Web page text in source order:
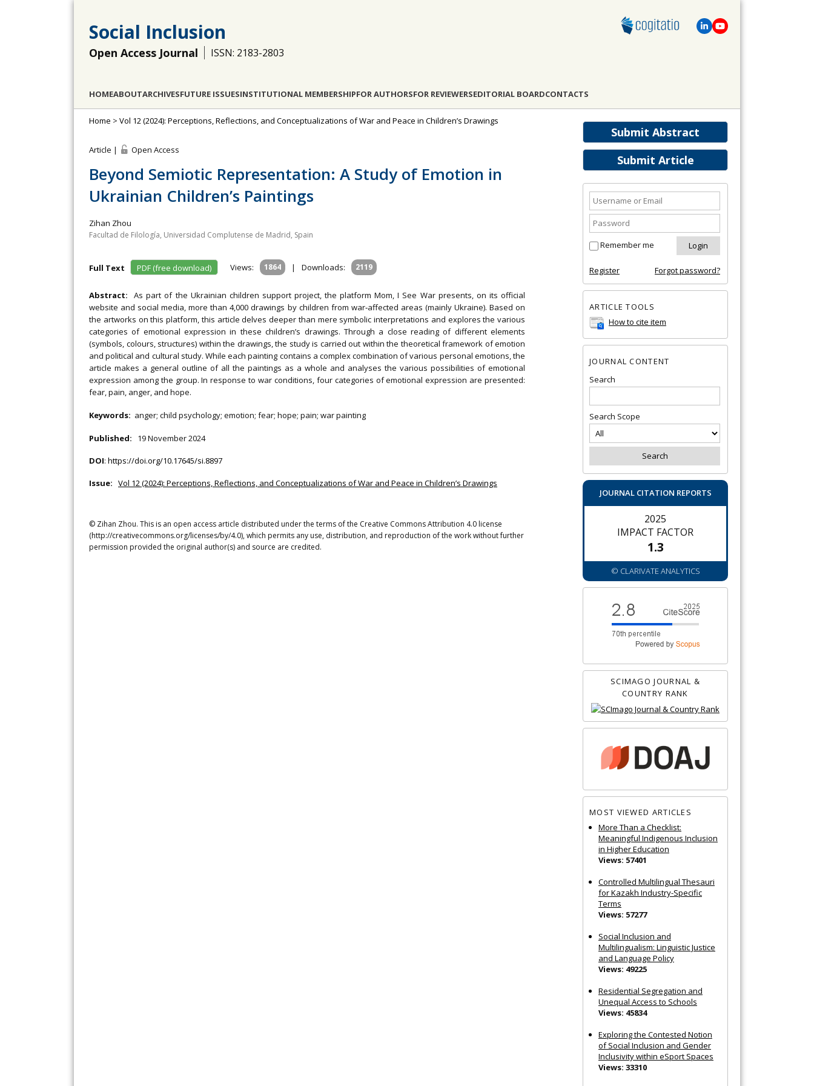
Social Inclusion
Open Access Journal ISSN: 2183-2803
HOMEABOUTARCHIVESFUTURE ISSUESINSTITUTIONAL MEMBERSHIPFOR AUTHORSFOR REVIEWERSEDITORIAL BOARDCONTACTS
Submit Abstract
Submit Article
Remember me
Register Forgot password?
ARTICLE TOOLS
How to cite item
JOURNAL CONTENT
Search
Search Scope
JOURNAL CITATION REPORTS
2025
IMPACT FACTOR
1.3
© CLARIVATE ANALYTICS
SCIMAGO JOURNAL &
COUNTRY RANK
MOST VIEWED ARTICLES
More Than a Checklist:
Meaningful Indigenous Inclusion
in Higher Education
Views: 57401
Controlled Multilingual Thesauri
for Kazakh Industry-Specific
Terms
Views: 57277
Social Inclusion and
Multilingualism: Linguistic Justice
and Language Policy
Views: 49225
Residential Segregation and
Unequal Access to Schools
Views: 45834
Exploring the Contested Notion
of Social Inclusion and Gender
Inclusivity within eSport Spaces
Views: 33310
Home > Vol 12 (2024): Perceptions, Reflections, and Conceptualizations of War and Peace in Children’s Drawings
Article | Open Access
Beyond Semiotic Representation: A Study of Emotion in
Ukrainian Children’s Paintings
Zihan Zhou
Facultad de Filología, Universidad Complutense de Madrid, Spain
Full Text PDF (free download) Views: 1864 | Downloads: 2119
Abstract:As part of the Ukrainian children support project, the platform Mom, I See War presents, on its official
website and social media, more than 4,000 drawings by children from war‐affected areas (mainly Ukraine). Based on
the artworks on this platform, this article delves deeper than mere symbolic interpretations and explores the various
categories of emotional expression in these children’s drawings. Through a close reading of different elements
(symbols, colours, structures) within the drawings, the study is carried out within the theoretical framework of emotion
and political and cultural study. While each painting contains a complex combination of various personal emotions, the
article makes a general outline of all the paintings as a whole and analyses the various possibilities of emotional
expression among the group. In response to war conditions, four categories of emotional expression are presented:
fear, pain, anger, and hope.
Keywords: anger; child psychology; emotion; fear; hope; pain; war painting
Published: 19 November 2024
DOI: https://doi.org/10.17645/si.8897
Issue: Vol 12 (2024): Perceptions, Reflections, and Conceptualizations of War and Peace in Children’s Drawings
© Zihan Zhou. This is an open access article distributed under the terms of the Creative Commons Attribution 4.0 license
(http://creativecommons.org/licenses/by/4.0), which permits any use, distribution, and reproduction of the work without further
permission provided the original author(s) and source are credited.